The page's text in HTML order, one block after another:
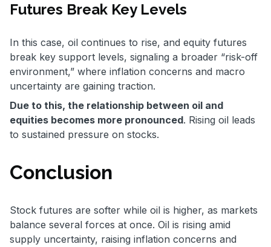
Futures Break Key Levels
In this case, oil continues to rise, and equity futures
break key support levels, signaling a broader “risk-off
environment,” where inflation concerns and macro
uncertainty are gaining traction.
Due to this, the relationship between oil and
equities becomes more pronounced. Rising oil leads
to sustained pressure on stocks.
Conclusion
Stock futures are softer while oil is higher, as markets
balance several forces at once. Oil is rising amid
supply uncertainty, raising inflation concerns and